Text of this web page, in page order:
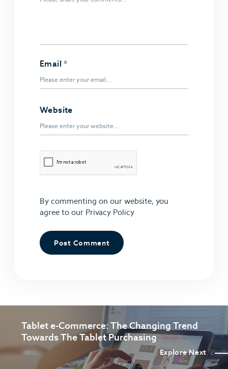
Email*
By commenting on our website, you
agree to our Privacy Policy
Website
Explore Next
Tablet e-Commerce: The Changing Trend
Towards The Tablet Purchasing